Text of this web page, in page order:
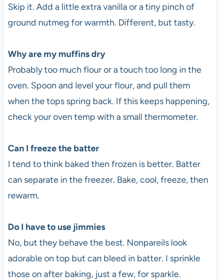
Skip it. Add a little extra vanilla or a tiny pinch of
ground nutmeg for warmth. Different, but tasty.
Why are my muffins dry
Probably too much flour or a touch too long in the
oven. Spoon and level your flour, and pull them
when the tops spring back. If this keeps happening,
check your oven temp with a small thermometer.
Can I freeze the batter
I tend to think baked then frozen is better. Batter
can separate in the freezer. Bake, cool, freeze, then
rewarm.
Do I have to use jimmies
No, but they behave the best. Nonpareils look
adorable on top but can bleed in batter. I sprinkle
those on after baking, just a few, for sparkle.